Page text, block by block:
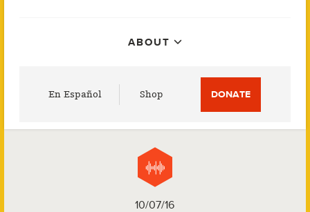
ABOUT
En Español Shop DONATE
10/07/16